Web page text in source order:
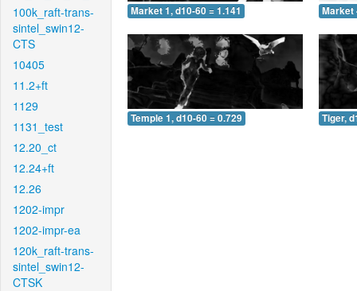
100k_raft-trans-
sintel_swin12-
CTS
10405
11.2+ft
1129
1131_test
12.20_ct
12.24+ft
12.26
1202-impr
1202-impr-ea
120k_raft-trans-
sintel_swin12-
CTSK
Market 1, d10-60 = 1.141 Market
Temple 1, d10-60 = 0.729 Tiger,